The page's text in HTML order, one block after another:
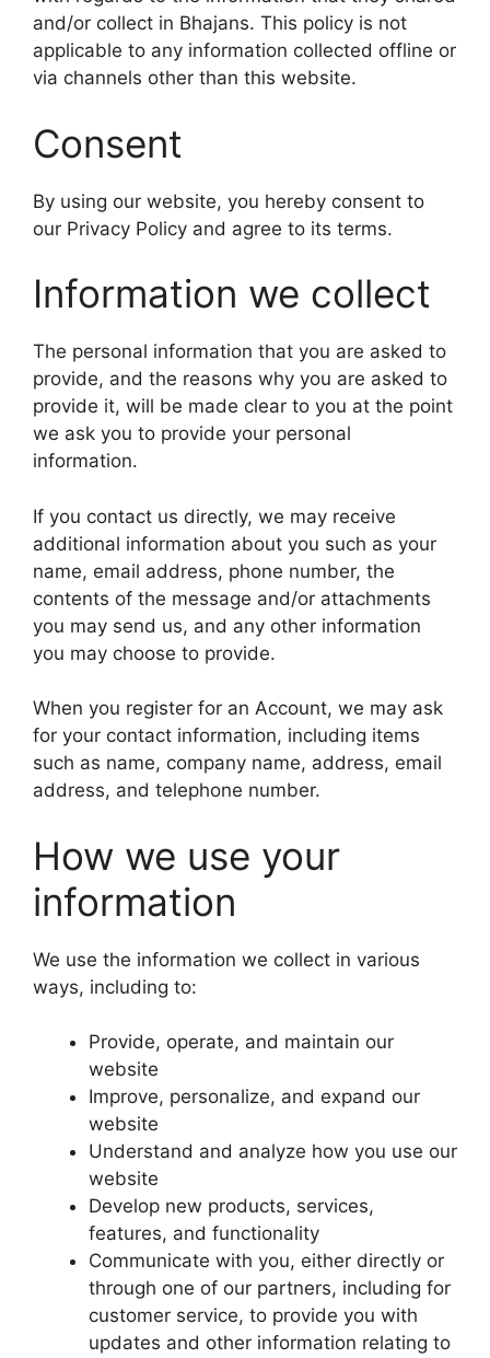
and/or collect in Bhajans. This policy is not
applicable to any information collected offline or
via channels other than this website.
Consent
By using our website, you hereby consent to
our Privacy Policy and agree to its terms.
Information we collect
The personal information that you are asked to
provide, and the reasons why you are asked to
provide it, will be made clear to you at the point
we ask you to provide your personal
information.
If you contact us directly, we may receive
additional information about you such as your
name, email address, phone number, the
contents of the message and/or attachments
you may send us, and any other information
you may choose to provide.
When you register for an Account, we may ask
for your contact information, including items
such as name, company name, address, email
address, and telephone number.
How we use your
information
We use the information we collect in various
ways, including to:
Provide, operate, and maintain our
website
Improve, personalize, and expand our
website
Understand and analyze how you use our
website
Develop new products, services,
features, and functionality
Communicate with you, either directly or
through one of our partners, including for
customer service, to provide you with
updates and other information relating to